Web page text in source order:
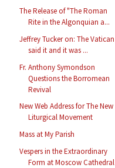
The Release of "The Roman
Rite in the Algonquian a...
Jeffrey Tucker on: The Vatican
said it and it was ...
Fr. Anthony Symondson
Questions the Borromean
Revival
New Web Address for The New
Liturgical Movement
Mass at My Parish
Vespers in the Extraordinary
Form at Moscow Cathedral